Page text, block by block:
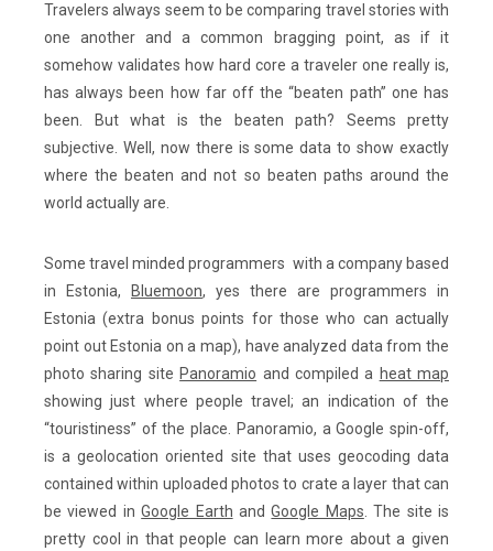
Travelers always seem to be comparing travel stories with
one another and a common bragging point, as if it
somehow validates how hard core a traveler one really is,
has always been how far off the “beaten path” one has
been. But what is the beaten path? Seems pretty
subjective. Well, now there is some data to show exactly
where the beaten and not so beaten paths around the
world actually are.
Some travel minded programmers with a company based
in Estonia,
Bluemoon, yes there are programmers in
Estonia (extra bonus points for those who can actually
point out Estonia on a map), have analyzed data from the
photo sharing site Panoramio and compiled a heat map
showing just where people travel; an indication of the
“touristiness” of the place. Panoramio, a Google spin-off,
is a geolocation oriented site that uses geocoding data
contained within uploaded photos to crate a layer that can
be viewed inGoogle Earth andGoogle Maps . The site is
pretty cool in that people can learn more about a given